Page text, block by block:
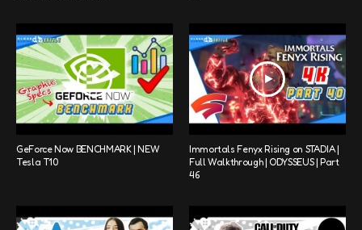
GeForce Now BENCHMARK | NEW
Tesla T10
Immortals Fenyx Rising on STADIA |
Full Walkthrough | ODYSSEUS | Part
46